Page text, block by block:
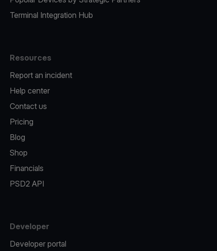
Terminal Integration Hub
Resources
Report an incident
Help center
Contact us
Pricing
Blog
Shop
Financials
PSD2 API
Developer
Developer portal